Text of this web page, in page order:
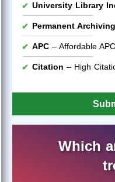
University Library
Permanent Archiving
APC – Affordable
Citation – High
Which